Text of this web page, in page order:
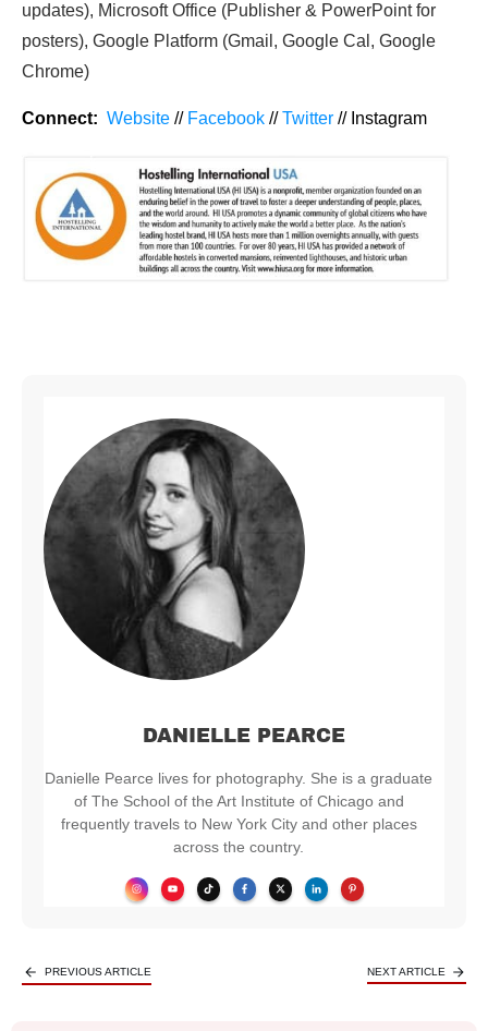
updates), Microsoft Office (Publisher & PowerPoint for
posters), Google Platform (Gmail, Google Cal, Google
Chrome)
Connect: Website // Facebook //Twitter // Instagram
DANIELLE PEARCE
Danielle Pearce lives for photography. She is a graduate
of The School of the Art Institute of Chicago and
frequently travels to New York City and other places
across the country.
PREVIOUS ARTICLE NEXT ARTICLE